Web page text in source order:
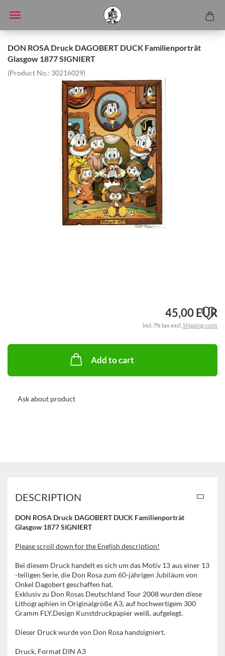
DON ROSA Druck DAGOBERT DUCK Familienporträt
Glasgow 1877 SIGNIERT
(Product No.: 30216029)
45,00 EUR
incl. 7% tax excl. Shipping costs
Add to cart
Ask about product
DESCRIPTION
DON ROSA Druck DAGOBERT DUCK Familienporträt
Glasgow 1877 SIGNIERT
Please scroll down for the English description!
Bei diesem Druck handelt es sich um das Motiv 13 aus einer 13
-teiligen Serie, die Don Rosa zum 60-jährigen Jubiläum von
Onkel Dagobert geschaffen hat.
Exklusiv zu Don Rosas Deutschland Tour 2008 wurden diese
Lithographien in Originalgröße A3, auf hochwertigem 300
Gramm FLY.Design Kunstdruckpapier weiß, aufgelegt.
Dieser Druck wurde von Don Rosa handsigniert.
Druck, Format DIN A3